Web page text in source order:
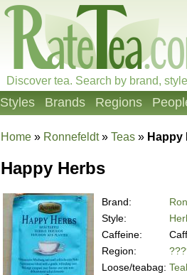
Discover tea. Search by brand,
Styles Brands Regions
Home » Ronnefeldt» Teas » Happy
Happy Herbs
Brand:
Style:
Caffeine:
Region:
Loose/teabag: